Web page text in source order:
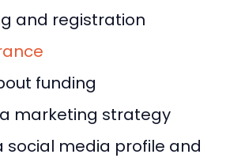
and registration
funding
marketing strategy
social media profile and